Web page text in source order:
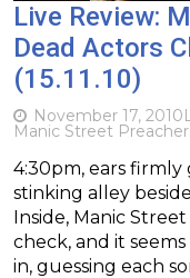
Live Review:
Dead Actors
(15.11.10)
November 17, 2010
Manic Street
4:30pm, ears
stinking alley
Inside, Manic
check, and it
in, guessing each